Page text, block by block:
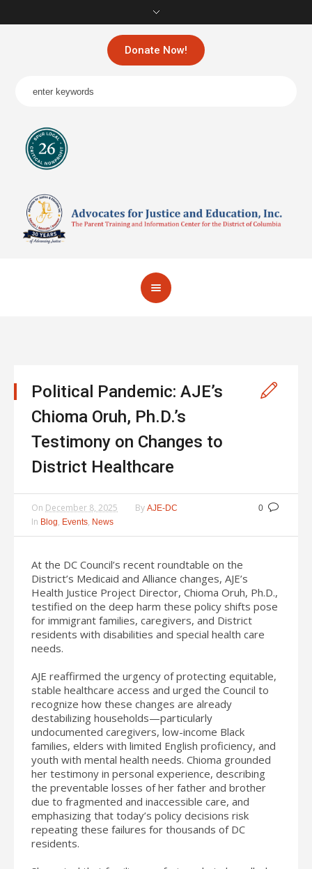
Donate Now!
Political Pandemic: AJE’s
Chioma Oruh, Ph.D.’s
Testimony on Changes to
District Healthcare
0
On December 8, 2025 By AJE-DC
In Blog, Events, News
At the DC Council’s recent roundtable on the
District’s Medicaid and Alliance changes, AJE’s
Health Justice Project Director, Chioma Oruh, Ph.D.,
testified on the deep harm these policy shifts pose
for immigrant families, caregivers, and District
residents with disabilities and special health care
needs.
AJE reaffirmed the urgency of protecting equitable,
stable healthcare access and urged the Council to
recognize how these changes are already
destabilizing households—particularly
undocumented caregivers, low-income Black
families, elders with limited English proficiency, and
youth with mental health needs. Chioma grounded
her testimony in personal experience, describing
the preventable losses of her father and brother
due to fragmented and inaccessible care, and
emphasizing that today’s policy decisions risk
repeating these failures for thousands of DC
residents.